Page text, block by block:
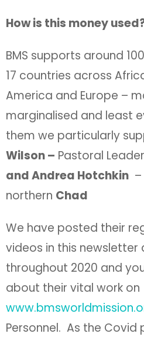
How is this money
BMS supports around
17 countries across
America and Europe –
marginalised and least
them we particularly
Wilson – Pastoral
and Andrea Hotchkin
northern Chad
We have posted their
videos in this newsletter
throughout 2020 and
about their vital work on
Personnel. As the